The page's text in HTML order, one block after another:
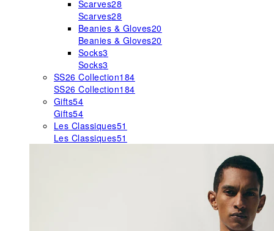
Scarves28
Scarves28
Beanies & Gloves20
Beanies & Gloves20
Socks3
Socks3
SS26 Collection184
SS26 Collection184
Gifts54
Gifts54
Les Classiques51
Les Classiques51